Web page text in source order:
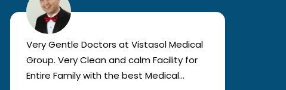
Very Gentle Doctors at Vistasol Medical
Group. Very Clean and calm Facility for
Entire Family with the best Medical